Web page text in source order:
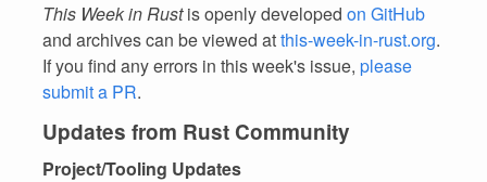
This Week in Rustis openly developed on GitHub
and archives can be viewed atthis-week-in-rust.org.
If you find any errors in this week's issue, please
submit a PR.
Updates from Rust Community
Project/Tooling Updates